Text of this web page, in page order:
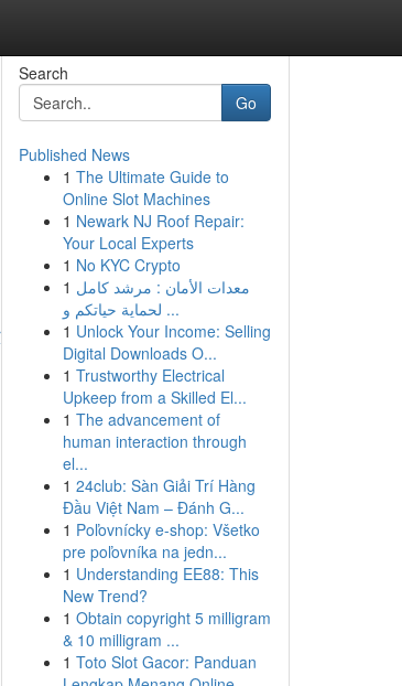
Search
Go
Published News
1 The Ultimate Guide to
Online Slot Machines
1 Newark NJ Roof Repair:
Your Local Experts
1 No KYC Crypto
1 معدات الأمان : مرشد كامل
لحماية حياتكم و ...
1 Unlock Your Income: Selling
Digital Downloads O...
1 Trustworthy Electrical
Upkeep from a Skilled El...
1 The advancement of
human interaction through
el...
1 24club: Sàn Giải Trí Hàng
Đầu Việt Nam – Đánh G...
1 Poľovnícky e-shop: Všetko
pre poľovníka na jedn...
1 Understanding EE88: This
New Trend?
1 Obtain copyright 5 milligram
& 10 milligram ...
1 Toto Slot Gacor: Panduan